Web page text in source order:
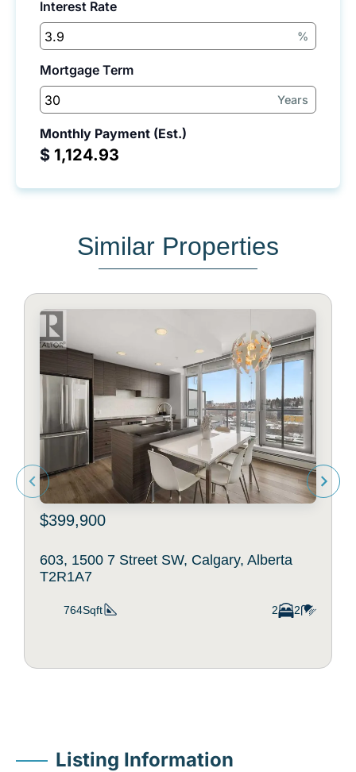
Interest Rate
%
Mortgage Term
Years
Monthly Payment (Est.)
$
Similar Properties
$399,900
603, 1500 7 Street SW, Calgary, Alberta
T2R1A7
764Sqft 2 2
Listing Information